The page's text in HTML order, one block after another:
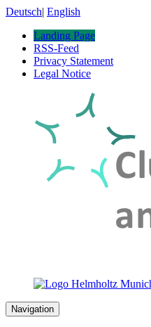
Deutsch| English
Landing Page
RSS-Feed
Privacy Statement
Legal Notice
Navigation